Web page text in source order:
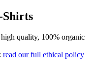
Shirts
quality, 100% organic
read our full ethical policy